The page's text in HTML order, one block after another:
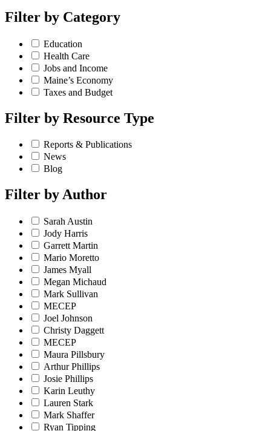
Filter by Category
Education
Health Care
Jobs and Income
Maine’s Economy
Taxes and Budget
Filter by Resource Type
Reports & Publications
News
Blog
Filter byAuthor
Sarah Austin
Jody Harris
Garrett Martin
Mario Moretto
James Myall
Megan Michaud
Mark Sullivan
MECEP
Joel Johnson
Christy Daggett
MECEP
Maura Pillsbury
Arthur Phillips
Josie Phillips
Karin Leuthy
Lauren Stark
Mark Shaffer
Ryan Tipping